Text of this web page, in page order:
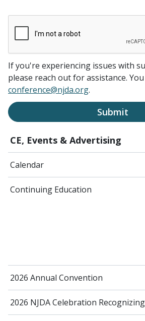
CE, Events & Advertising
Calendar
Continuing Education
2026 Annual Convention
2026 NJDA Celebration
If you're experiencing issues with
please reach out for assistance.
conference@njda.org.
Submit